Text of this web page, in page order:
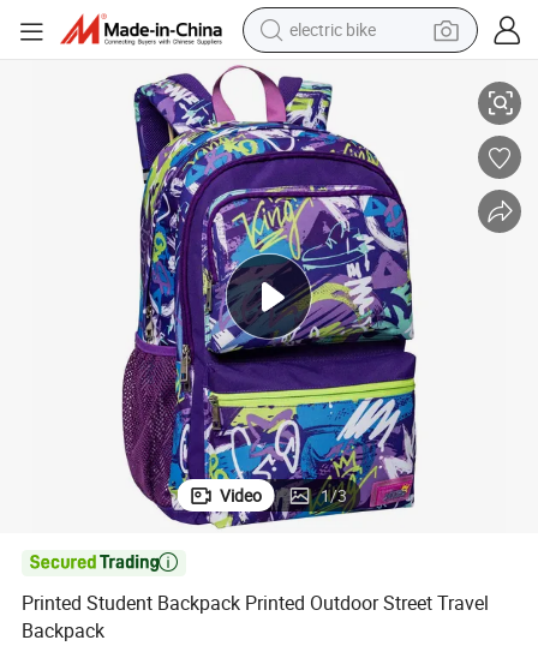
electric bike
farm tractor
man watch
electric car
tote bag
living room sofa
smart phone
electric motorcycle
Printed Student Backpack Printed Outdoor Street Travel Backpack
Video 1/3

Printed Student Backpack Printed Outdoor Street Travel
Backpack